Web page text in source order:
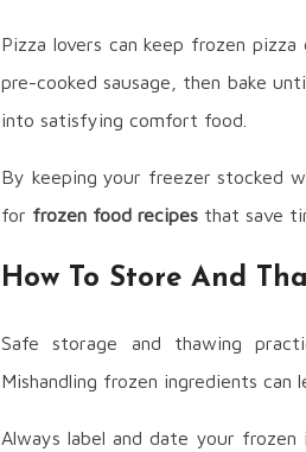
Pizza lovers can keep frozen
pre-cooked sausage, then bake
into satisfying comfort food.
By keeping your freezer stocked
for frozen food recipes that save
How To Store And
Safe storage and thawing
Mishandling frozen ingredients
Always label and date your